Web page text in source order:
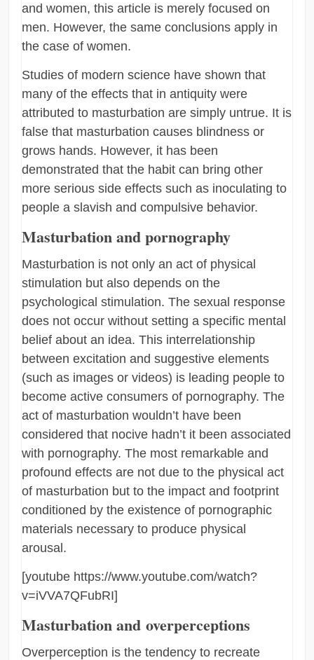
and women, this article is merely focused on
men. However, the same conclusions apply in
the case of women.
Studies of modern science have shown that
many of the effects that in antiquity were
attributed to masturbation are simply untrue. It is
false that masturbation causes blindness or
grows hands. However, it has been
demonstrated that the habit can bring other
more serious side effects such as inoculating to
people a slavish and compulsive behavior.
Masturbation and pornography
Masturbation is not only an act of physical
stimulation but also depends on the
psychological stimulation. The sexual response
does not occur without setting a specific mental
belief about an idea. This interrelationship
between excitation and suggestive elements
(such as images or videos) is leading people to
become active consumers of pornography. The
act of masturbation wouldn’t have been
considered that nocive hadn’t it been associated
with pornography. The most remarkable and
profound effects are not due to the physical act
of masturbation but to the impact and footprint
conditioned by the existence of pornographic
materials necessary to produce physical
arousal.
[youtube https://www.youtube.com/watch?
v=iVVA7QFubRI]
Masturbation and overperceptions
Overperception is the tendency to recreate